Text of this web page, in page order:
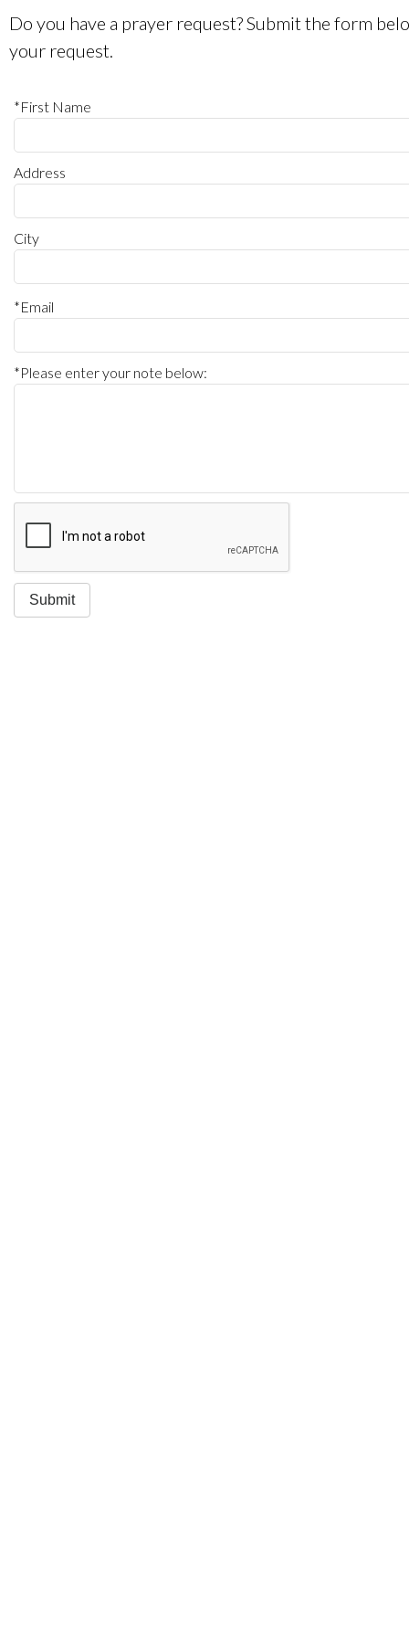
Do you have a prayer request? Submit the form
your request.
*First Name
Address
City
*Email
*Please enter your note below: